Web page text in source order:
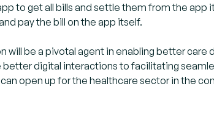
to get all bills and settle them from the
pay the bill on the app itself.
will be a pivotal agent in enabling better
better digital interactions to facilitating
open up for the healthcare sector in the